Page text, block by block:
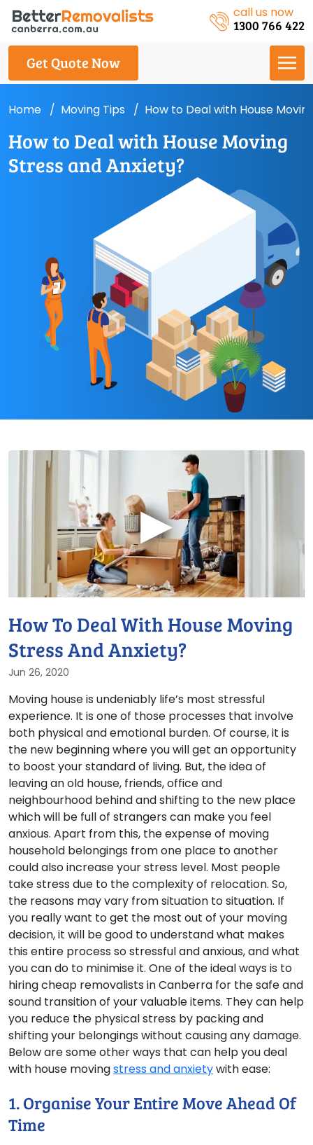
call us now
1300 766 422
Get Quote Now
Home Moving Tips How to Deal with House
How to Deal with House Moving
Stress and Anxiety?
▶
How To Deal With House Moving
Stress And Anxiety?
Jun 26, 2020
Moving house is undeniably life’s most stressful
experience. It is one of those processes that involve
both physical and emotional burden. Of course, it is
the new beginning where you will get an opportunity
to boost your standard of living. But, the idea of
leaving an old house, friends, office and
neighbourhood behind and shifting to the new place
which will be full of strangers can make you feel
anxious. Apart from this, the expense of moving
household belongings from one place to another
could also increase your stress level. Most people
take stress due to the complexity of relocation. So,
the reasons may vary from situation to situation. If
you really want to get the most out of your moving
decision, it will be good to understand what makes
this entire process so stressful and anxious, and what
you can do to minimise it. One of the ideal ways is to
hiring cheap removalists in Canberra for the safe and
sound transition of your valuable items. They can help
you reduce the physical stress by packing and
shifting your belongings without causing any damage.
Below are some other ways that can help you deal
with house movingstress and anxietywith ease:
1. Organise Your Entire Move Ahead Of
Time